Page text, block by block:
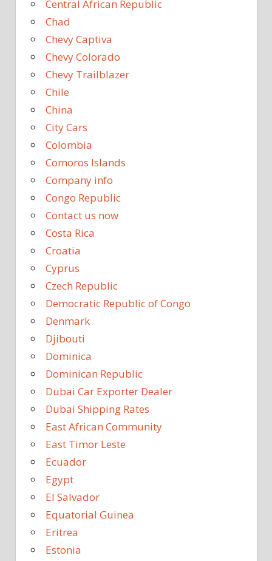
Central African Republic
Chad
Chevy Captiva
Chevy Colorado
Chevy Trailblazer
Chile
China
City Cars
Colombia
Comoros Islands
Company info
Congo Republic
Contact us now
Costa Rica
Croatia
Cyprus
Czech Republic
Democratic Republic of Congo
Denmark
Djibouti
Dominica
Dominican Republic
Dubai Car Exporter Dealer
Dubai Shipping Rates
East African Community
East Timor Leste
Ecuador
Egypt
El Salvador
Equatorial Guinea
Eritrea
Estonia